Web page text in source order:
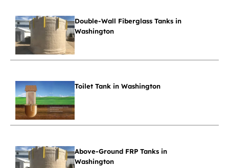
Double-Wall Fiberglass Tanks in
Washington
Toilet Tank in Washington
Above-Ground FRP Tanks in
Washington